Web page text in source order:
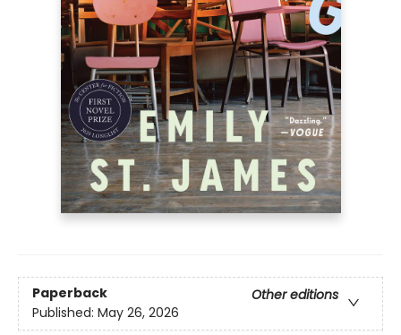
Paperback
Other editions
Published: May 26, 2026